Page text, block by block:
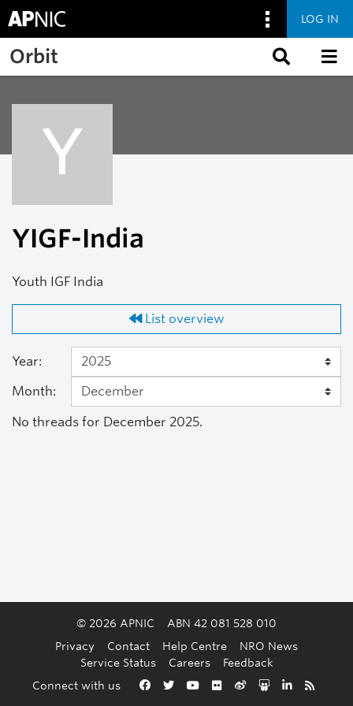
Skip to main content
Back to the top
LOG IN
Orbit
Y
YIGF-India
Youth IGF India
List overview
Year:
Month:
No threads for December 2025.
© 2026 APNIC
ABN 42 081 528 010
Privacy
Contact Help Centre
NRO News
Service Status
Careers
Feedback
Connect with us
Facebook
TwitterYouTube
FlickrWeiboSlideshare
LinkedIn
RSS